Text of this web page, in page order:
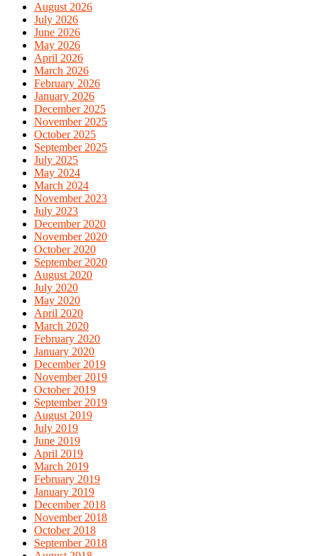
August 2026
July 2026
June 2026
May 2026
April 2026
March 2026
February 2026
January 2026
December 2025
November 2025
October 2025
September 2025
July 2025
May 2024
March 2024
November 2023
July 2023
December 2020
November 2020
October 2020
September 2020
August 2020
July 2020
May 2020
April 2020
March 2020
February 2020
January 2020
December 2019
November 2019
October 2019
September 2019
August 2019
July 2019
June 2019
April 2019
March 2019
February 2019
January 2019
December 2018
November 2018
October 2018
September 2018